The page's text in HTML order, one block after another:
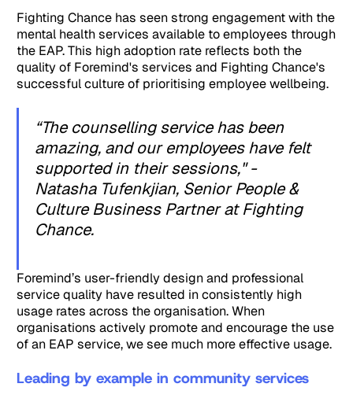
Fighting Chance has seen strong engagement with the
mental health services available to employees through
the EAP. This high adoption rate reflects both the
quality of Foremind's services and Fighting Chance's
successful culture of prioritising employee wellbeing.
“The counselling service has been
amazing, and our employees have felt
supported in their sessions," -
Natasha Tufenkjian, Senior People &
Culture Business Partner at Fighting
Chance.
Foremind’s user-friendly design and professional
service quality have resulted in consistently high
usage rates across the organisation. When
organisations actively promote and encourage the use
of an EAP service, we see much more effective usage.
Leading by example in community services